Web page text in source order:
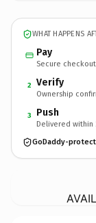
WHAT HAPPENS
Pay
Secure
2 Verify
Ownership
3 Push
Delivered within
GoDaddy-